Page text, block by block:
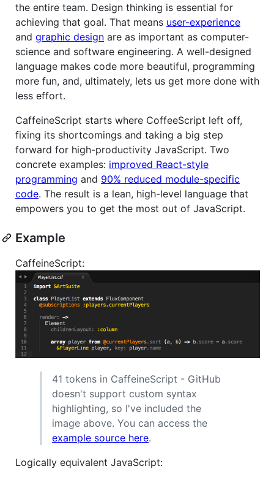
the entire team. Design thinking is essential for
achieving that goal. That means user-experience
and graphic design are as important as computer-
science and software engineering. A well-designed
language makes code more beautiful, programming
more fun, and, ultimately, lets us get more done with
less effort.
CaffeineScript starts where CoffeeScript left off,
fixing its shortcomings and taking a big step
forward for high-productivity JavaScript. Two
concrete examples: improved React-style
programming and 90% reduced module-specific
code. The result is a lean, high-level language that
empowers you to get the most out of JavaScript.
Example
CaffeineScript:
41 tokens in CaffeineScript - GitHub
doesn't support custom syntax
highlighting, so I've included the
image above. You can access the
example source here.
Logically equivalent JavaScript: